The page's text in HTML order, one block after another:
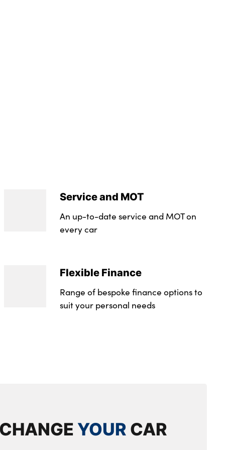
Service and MOT
An up-to-date service and MOT on
every car
Flexible Finance
Range of bespoke finance options to
suit your personal needs
YOURCAR